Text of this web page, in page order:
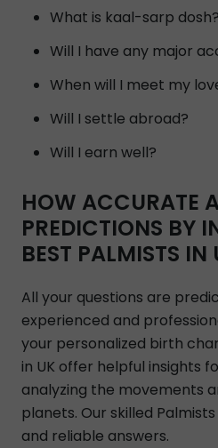
What is kaal-sarp dosh?
Will I have any major
When will I meet my
Will I settle abroad?
Will I earn well?
HOW ACCURATE
PREDICTIONS BY
BEST PALMISTS IN
All your questions are
experienced and
your personalized birth
in UK offer helpful insights
analyzing the movements
planets. Our skilled
and reliable answers.